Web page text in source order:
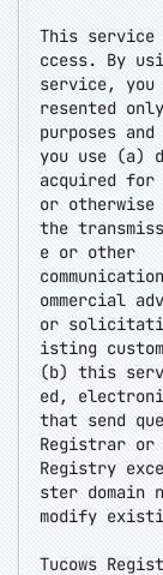
This service
ccess. By
service,
resented
purposes
you use (a)
acquired for
or otherwise
the
e or other
ommercial
or
isting
(b) this
ed,
that send
Registrar or
Registry
ster domain
modify
Tucows